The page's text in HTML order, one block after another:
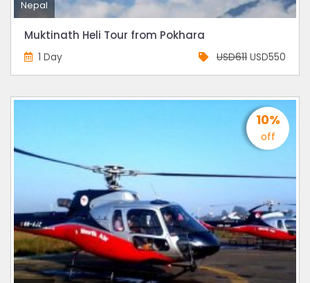
Nepal
Muktinath Heli Tour from Pokhara
1 Day USD611 USD550
10%
off